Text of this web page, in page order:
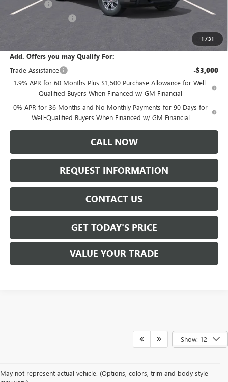
1 /31
Bonus Cash -$2,500
$57,260
Add. Offers you may Qualify For:
Trade Assistance
-$3,000
1.9% APR for 60 Months Plus $1,500 Purchase Allowance for Well-
Qualified Buyers When Financed w/ GM Financial
0% APR for 36 Months and No Monthly Payments for 90 Days for
Well-Qualified Buyers When Financed w/ GM Financial
CALL NOW
REQUEST INFORMATION
CONTACT US
GET TODAY'S PRICE
VALUE YOUR TRADE
Show: 12
May not represent actual vehicle. (Options, colors, trim and body style
AtMike Smith Buick GMC , we offer anexceptional selection of new